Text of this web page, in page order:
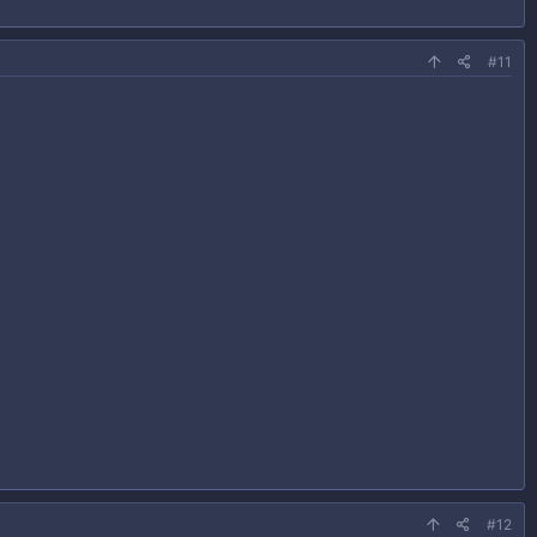
#11
#12